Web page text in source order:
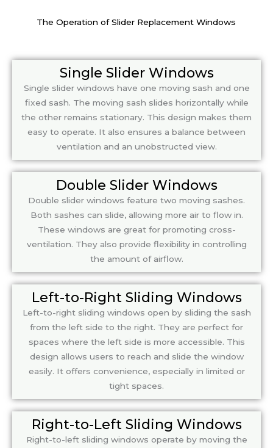
The Operation of Slider Replacement Windows
Single Slider Windows
Single slider windows have one moving sash and one
fixed sash. The moving sash slides horizontally while
the other remains stationary. This design makes them
easy to operate. It also ensures a balance between
ventilation and an unobstructed view.
Double Slider Windows
Double slider windows feature two moving sashes.
Both sashes can slide, allowing more air to flow in.
These windows are great for promoting cross-
ventilation. They also provide flexibility in controlling
the amount of airflow.
Left-to-Right Sliding Windows
Left-to-right sliding windows open by sliding the sash
from the left side to the right. They are perfect for
spaces where the left side is more accessible. This
design allows users to reach and slide the window
easily. It offers convenience, especially in limited or
tight spaces.
Right-to-Left Sliding Windows
Right-to-left sliding windows operate by moving the